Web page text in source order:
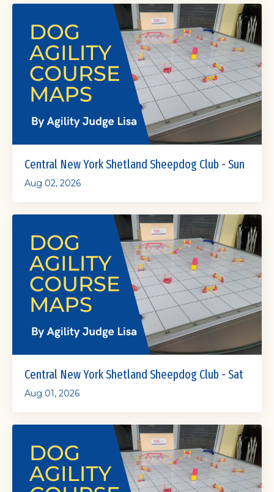
Central New York Shetland Sheepdog Club - Sun
Aug 02, 2026
Central New York Shetland Sheepdog Club - Sat
Aug 01, 2026